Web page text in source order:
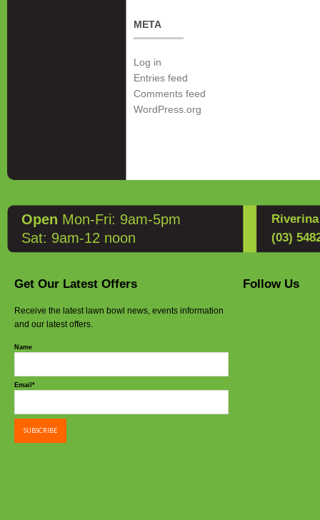
META
Log in
Entries feed
Comments feed
WordPress.org
Open Mon-Fri: 9am-5pm
Sat: 9am-12 noon
(03)
Get Our Latest Offers
Receive the latest lawn bowl news, events information
and our latest offers.
Name
Email*
Follow Us